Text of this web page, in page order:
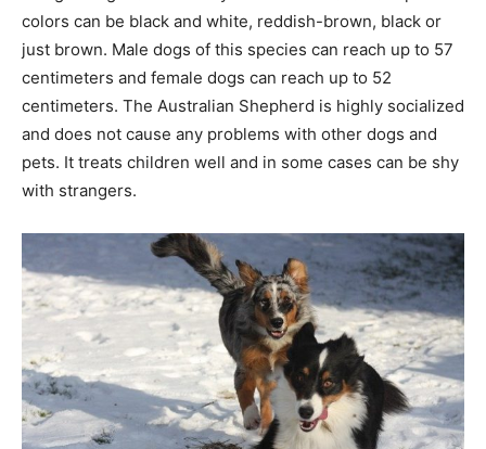
colors can be black and white, reddish-brown, black or
just brown. Male dogs of this species can reach up to 57
centimeters and female dogs can reach up to 52
centimeters. The Australian Shepherd is highly socialized
and does not cause any problems with other dogs and
pets. It treats children well and in some cases can be shy
with strangers.